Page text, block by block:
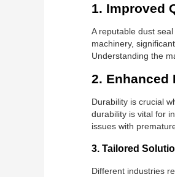
1. Improved
A reputable dust
machinery,
Understanding the
2. Enhanced
Durability is crucial
durability is vital for
issues with
3. Tailored
Different industries